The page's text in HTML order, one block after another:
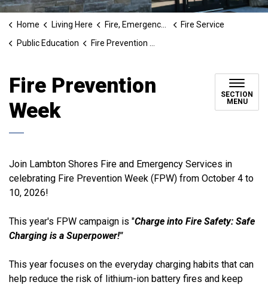
Home Living Here Fire, Emergency and Protective Services
Fire Service
Public Education
Fire Prevention Week
Fire Prevention
Week
SECTION
MENU
Join Lambton Shores Fire and Emergency Services in
celebrating Fire Prevention Week (FPW) from October 4 to
10, 2026!
This year's FPW campaign is "Charge into Fire Safety: Safe
Charging is a Superpower!"
This year focuses on the everyday charging habits that can
help reduce the risk of lithium-ion battery fires and keep